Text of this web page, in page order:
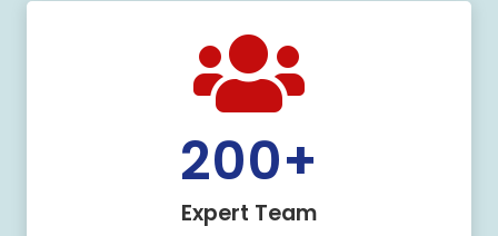
200+
Expert Team